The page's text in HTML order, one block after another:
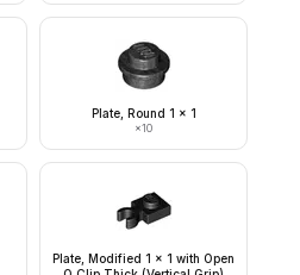
Plate, Round 1 x 1
×10
Plate, Modified 1 x 1 with Open